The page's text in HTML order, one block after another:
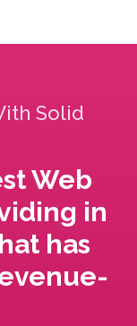
Solid
Web
in
has